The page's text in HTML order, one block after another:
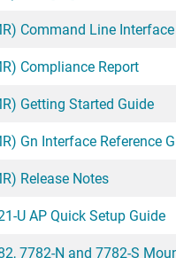
Command Line
Compliance Report
Getting Started Guide
Gn Interface Reference
Release Notes
U AP Quick Setup Guide
7782-N and 7782-S